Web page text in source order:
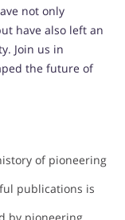
not only
have also left an
Join us in
the future of
of pioneering
publications is